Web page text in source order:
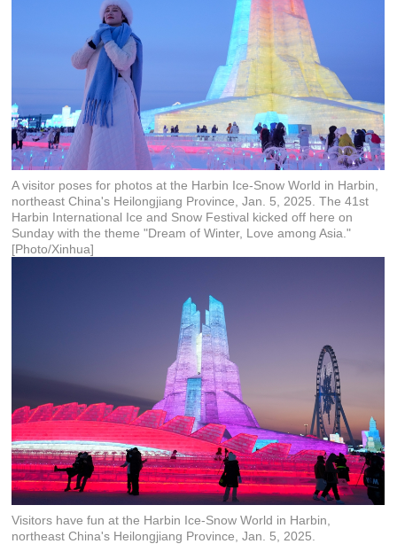
A visitor poses for photos at the Harbin Ice-Snow World in Harbin,
northeast China's Heilongjiang Province, Jan. 5, 2025. The 41st
Harbin International Ice and Snow Festival kicked off here on
Sunday with the theme "Dream of Winter, Love among Asia."
[Photo/Xinhua]
Visitors have fun at the Harbin Ice-Snow World in Harbin,
northeast China's Heilongjiang Province, Jan. 5, 2025.